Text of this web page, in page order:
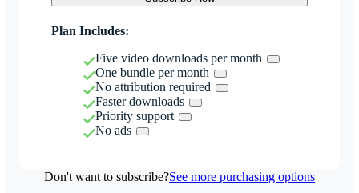
Plan Includes:
Five video downloads per month
One bundle per month
No attribution required
Faster downloads
Priority support
No ads
Don't want to subscribe?See more purchasing options